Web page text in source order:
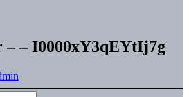
– – I0000xY3qEYtIj7g